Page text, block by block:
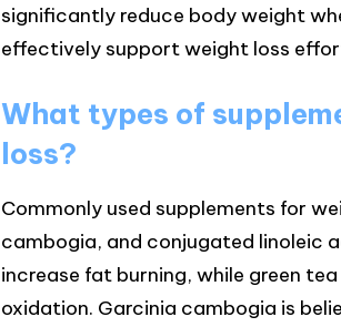
significantly reduce body weight
effectively support weight loss
What types of
loss?
Commonly used supplements for
cambogia, and conjugated linoleic
increase fat burning, while green
oxidation. Garcinia cambogia is